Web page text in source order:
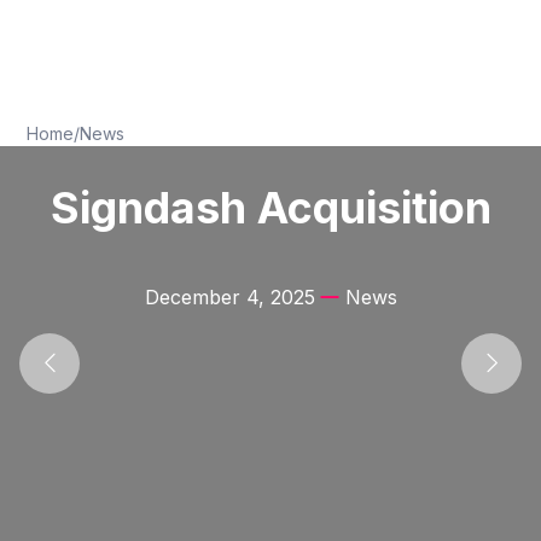
Home/News
Signdash Acquisition
December 4, 2025 News